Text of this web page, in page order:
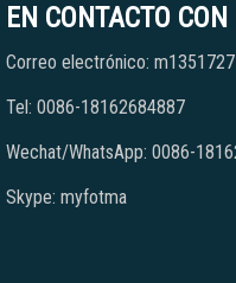
EN CONTACTO
Correo electrónico:
Tel: 0086-18162684887
Wechat/WhatsApp: 0086-
Skype: myfotma